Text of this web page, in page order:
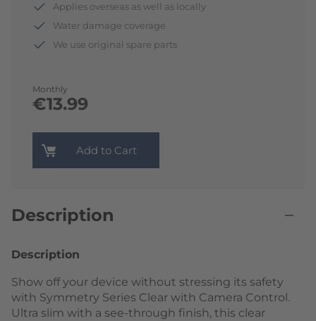
Monthly
€13.99
Applies overseas as well as locally
Water damage coverage
We use original spare parts
Add to Cart
Description
Description
Show off your device without stressing its safety
with Symmetry Series Clear with Camera Control.
Ultra slim with a see-through finish, this clear